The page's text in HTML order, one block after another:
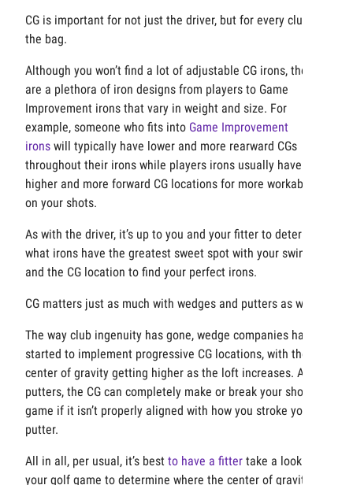
CG is important for not just the driver, but for every club in
the bag.
Although you won’t find a lot of adjustable CG irons, there
are a plethora of iron designs from players to Game
Improvement irons that vary in weight and size. For
example, someone who fits into Game Improvement
irons will typically have lower and more rearward CGs
throughout their irons while players irons usually have
higher and more forward CG locations for more workability
on your shots.
As with the driver, it’s up to you and your fitter to determine
what irons have the greatest sweet spot with your swing
and the CG location to find your perfect irons.
CG matters just as much with wedges and putters as well.
The way club ingenuity has gone, wedge companies have
started to implement progressive CG locations, with the
center of gravity getting higher as the loft increases. As for
putters, the CG can completely make or break your short
game if it isn’t properly aligned with how you stroke your
putter.
All in all, per usual, it’s best to have a fitter take a look at
your golf game to determine where the center of gravity